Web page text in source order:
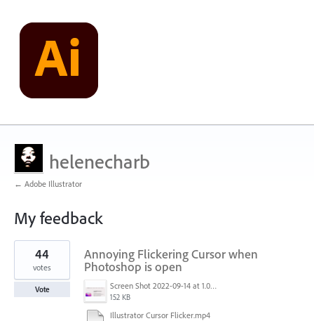
helenecharb
← Adobe Illustrator
My feedback
1
found
Annoying Flickering Cursor when
Photoshop is open
Screen Shot 2022-09-14 at 1.01.30 PM.png
152 KB
Illustrator Cursor Flicker.mp4
44
votes
Vote